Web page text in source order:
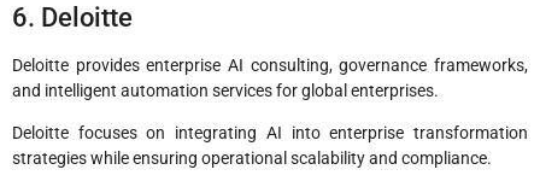
6. Deloitte
Deloitte provides enterprise AI consulting, governance frameworks,
and intelligent automation services for global enterprises.
Deloitte focuses on integrating AI into enterprise transformation
strategies while ensuring operational scalability and compliance.